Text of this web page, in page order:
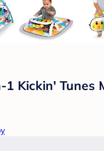
Kickin' Tunes